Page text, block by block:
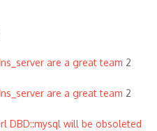
are a great team 2
are a great team 2
DBD::mysql will be obsoleted